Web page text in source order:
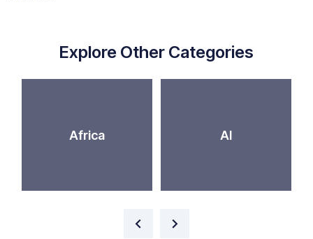
Explore Other Categories
Africa AI